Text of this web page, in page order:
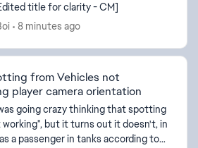
title for clarity - CM]
8 minutes ago
from Vehicles not
player camera orientation
going crazy thinking that spotting
but it turns out it doesn't, in
a passenger in tanks according to